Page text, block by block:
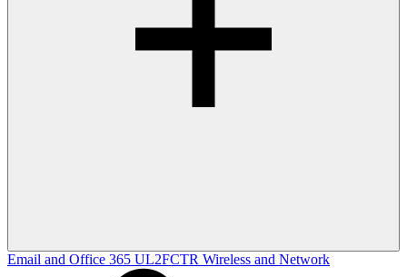
Email and Office 365 UL2FCTR Wireless and Network